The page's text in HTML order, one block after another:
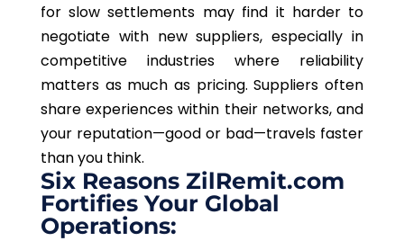
for slow settlements may find it harderto
negotiate with new suppliers, especially in
competitive industries where reliability
mattersas much as pricing. Suppliers often
share experiences within their networks, and
your reputation—good or bad—travels faster
than you think.
Six Reasons ZilRemit.com
Fortifies Your Global
Operations: